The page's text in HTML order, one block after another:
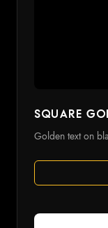
Square
Golden text on